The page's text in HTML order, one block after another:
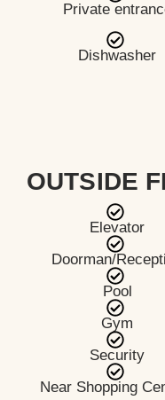
Private
Dishwasher
OUTSIDE
Elevator
Doorman/
Pool
Gym
Security
Near Shopping